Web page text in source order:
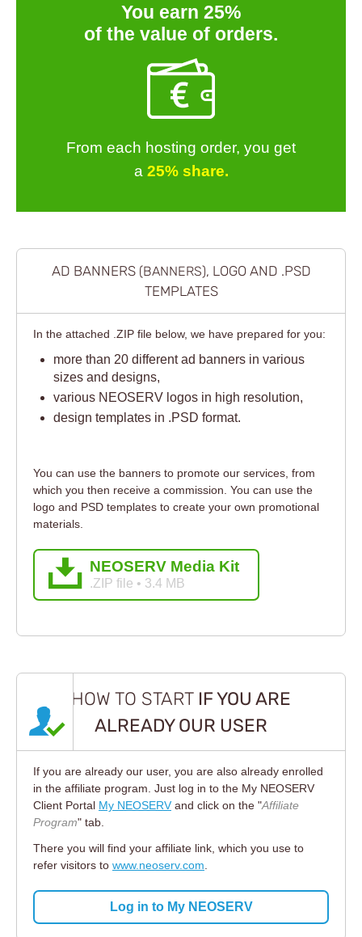
You earn 25%
of the value of orders.
From each hosting order, you get
a 25% share.
AD BANNERS (BANNERS), LOGO AND .PSD
TEMPLATES
In the attached .ZIP file below, we have prepared for you:
more than 20 different ad banners in various
sizes and designs,
various NEOSERV logos in high resolution,
design templates in .PSD format.
You can use the banners to promote our services, from
which you then receive a commission. You can use the
logo and PSD templates to create your own promotional
materials.
NEOSERV Media Kit
.ZIP file • 3.4 MB
HOW TO START IF YOU ARE
ALREADY OUR USER
If you are already our user, you are also already enrolled
in the affiliate program. Just log in to the My NEOSERV
Client Portal My NEOSERV and click on the "Affiliate
Program" tab.
There you will find your affiliate link, which you use to
refer visitors to www.neoserv.com.
Log in to My NEOSERV